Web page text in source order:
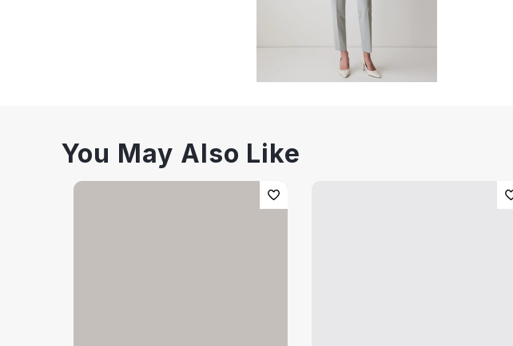
You May Also Like